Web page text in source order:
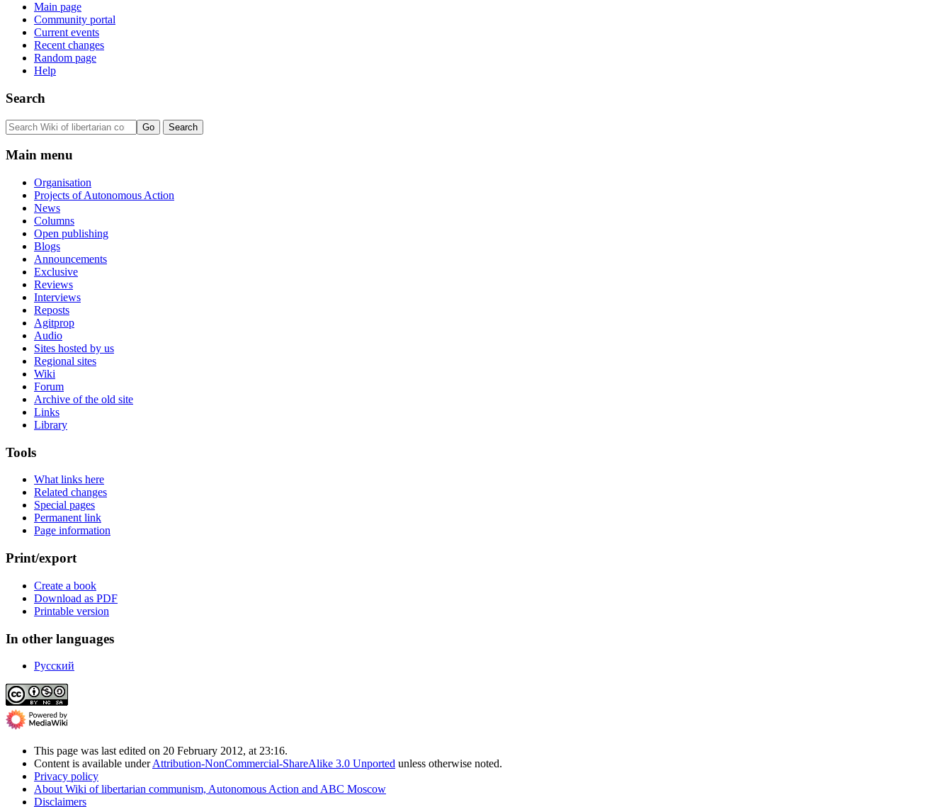
Main page
Community portal
Current events
Recent changes
Random page
Help
Search
Main menu
Organisation
Projects of Autonomous Action
News
Columns
Open publishing
Blogs
Announcements
Exclusive
Reviews
Interviews
Reposts
Agitprop
Audio
Sites hosted by us
Regional sites
Wiki
Forum
Archive of the old site
Links
Library
Tools
What links here
Related changes
Special pages
Permanent link
Page information
Print/export
Create a book
Download as PDF
Printable version
In other languages
Русский
This page was last edited on 20 February 2012, at 23:16.
Content is available underAttribution-NonCommercial-ShareAlike 3.0 Unported unless otherwise noted.
Privacy policy
About Wiki of libertarian communism, Autonomous Action and ABC Moscow
Disclaimers